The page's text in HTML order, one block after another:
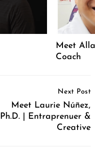
Meet
Coach
Next Post
Meet Laurie Núñez,
Ph.D. | Entraprenuer &
Creative